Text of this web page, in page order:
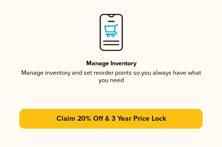
Manage Inventory
Manage inventory and set reorder points so you always have what
you need
Claim 20% Off & 3 Year Price Lock